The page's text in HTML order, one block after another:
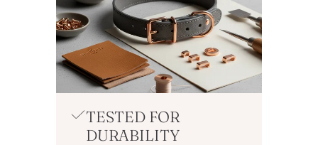
TESTED FOR
DURABILITY